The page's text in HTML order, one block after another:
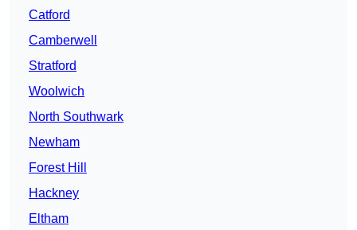
Catford
Camberwell
Stratford
Woolwich
North Southwark
Newham
Forest Hill
Hackney
Eltham